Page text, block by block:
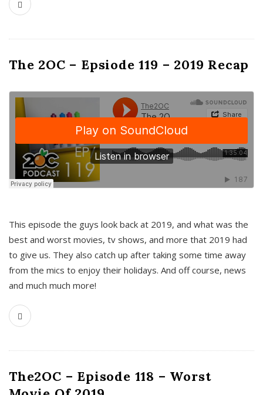
The 2OC – Epsiode 119 – 2019 Recap
This episode the guys look back at 2019, and what was the
best and worst movies, tv shows, and more that 2019 had
to give us. They also catch up after taking some time away
from the mics to enjoy their holidays. And off course, news
and much much more!
The2OC – Episode 118 – Worst